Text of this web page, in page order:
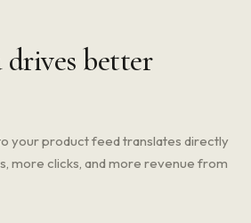
better
your product feed translates directly
more clicks, and more revenue from